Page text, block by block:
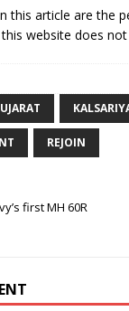
this article are the
website does
REJOIN
first MH 60R